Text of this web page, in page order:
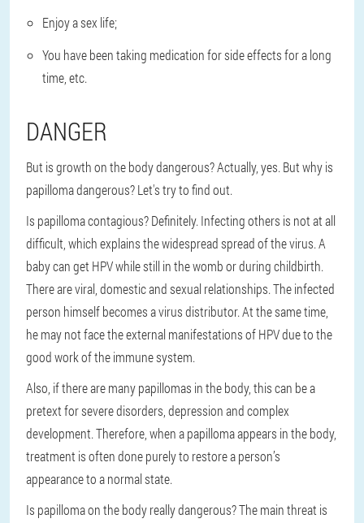
Enjoy a sex life;
You have been taking medication for side effects for a long
time, etc.
DANGER
But is growth on the body dangerous? Actually, yes. But why is
papilloma dangerous? Let's try to find out.
Is papilloma contagious? Definitely. Infecting others is not at all
difficult, which explains the widespread spread of the virus. A
baby can get HPV while still in the womb or during childbirth.
There are viral, domestic and sexual relationships. The infected
person himself becomes a virus distributor. At the same time,
he may not face the external manifestations of HPV due to the
good work of the immune system.
Also, if there are many papillomas in the body, this can be a
pretext for severe disorders, depression and complex
development. Therefore, when a papilloma appears in the body,
treatment is often done purely to restore a person’s
appearance to a normal state.
Is papilloma on the body really dangerous? The main threat is